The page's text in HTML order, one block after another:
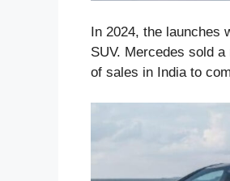
In 2024, the launches
SUV. Mercedes sold
of sales in India to